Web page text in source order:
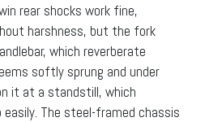
rear shocks work fine,
harshness, but the fork
which reverberate
softly sprung and under
it at a standstill, which
The steel-framed chassis